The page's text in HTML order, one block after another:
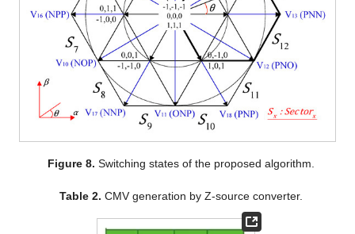
Figure 8. Switching states of the proposed algorithm.
Table 2. CMV generation by Z-source converter.